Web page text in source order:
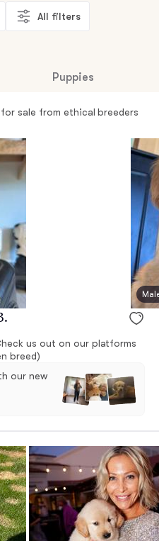
All filters
Puppies
sale from ethical breeders
us out on our platforms
breed)
our new